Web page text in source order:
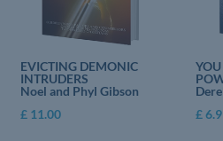
EVICTING DEMONIC
INTRUDERS
Noel and Phyl Gibson
£ 11.00
£